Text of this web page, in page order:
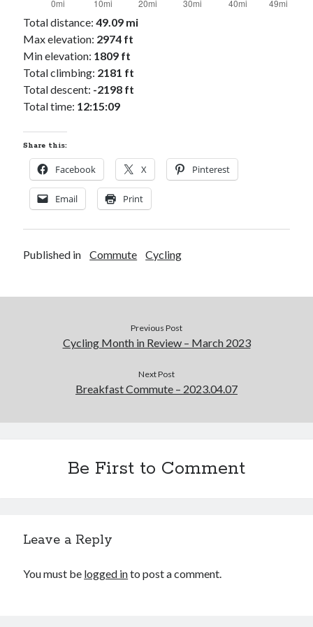
Total distance: 49.09 mi
Max elevation: 2974 ft
Min elevation: 1809 ft
Total climbing: 2181 ft
Total descent: -2198 ft
Total time: 12:15:09
Share this:
Facebook X Pinterest
Email Print
Published in Commute Cycling
Previous Post
Cycling Month in Review – March 2023
Next Post
Breakfast Commute – 2023.04.07
Be First to Comment
Leave a Reply
You must be logged into post a comment.